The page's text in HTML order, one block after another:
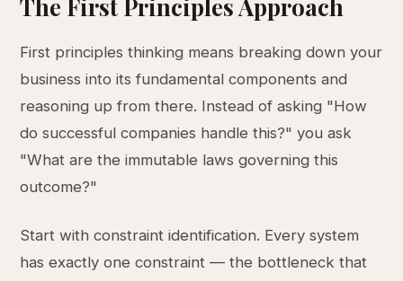
The First Principles Approach
First principles thinking means breaking down your
business into its fundamental components and
reasoning up from there. Instead of asking "How
do successful companies handle this?" you ask
"What are the immutable laws governing this
outcome?"
Start with constraint identification. Every system
has exactly one constraint — the bottleneck that